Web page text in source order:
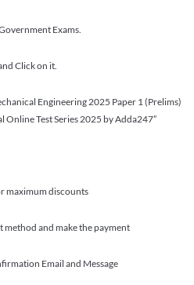
Exams.
Click on it.
Engineering 2025 Paper 1 (Prelims)
Online Test Series 2025 by Adda247”
maximum discounts
method and make the payment
Email and Message